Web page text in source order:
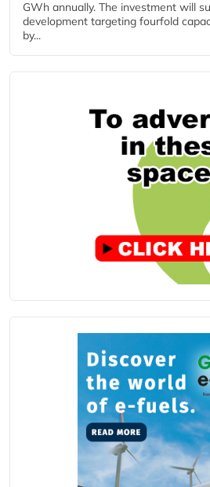
GWh annually. The investment will
development targeting fourfold
by...